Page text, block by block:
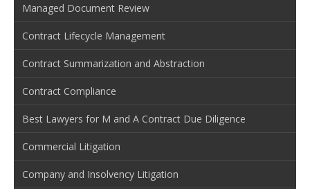
Managed Document Review
Contract Lifecycle Management
Contract Summarization and Abstraction
Contract Compliance
Best Lawyers for M and A Contract Due Diligence
Commercial Litigation
Company and Insolvency Litigation